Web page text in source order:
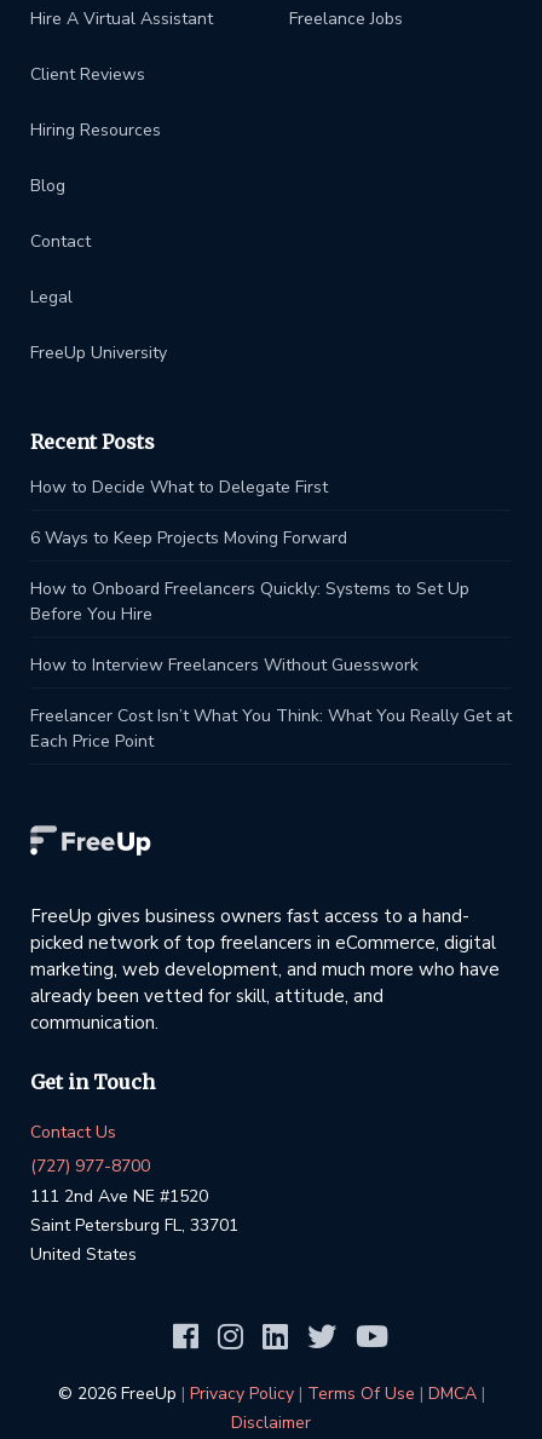
Hire A Virtual Assistant
Client Reviews
Hiring Resources
Blog
Contact
Legal
FreeUp University
Freelance Jobs
Recent Posts
How to Decide What to Delegate First
6 Ways to Keep Projects Moving Forward
How to Onboard Freelancers Quickly: Systems to Set Up
Before You Hire
How to Interview Freelancers Without Guesswork
Freelancer Cost Isn’t What You Think: What You Really Get at
Each Price Point
FreeUp gives business owners fast access to a hand-
picked network of top freelancers in eCommerce, digital
marketing, web development, and much more who have
already been vetted for skill, attitude, and
communication.
Get in Touch
Contact Us
(727) 977-8700
111 2nd Ave NE #1520
Saint Petersburg FL, 33701
United States
©️ 2026 FreeUp | Privacy Policy | Terms Of Use | DMCA |
Disclaimer